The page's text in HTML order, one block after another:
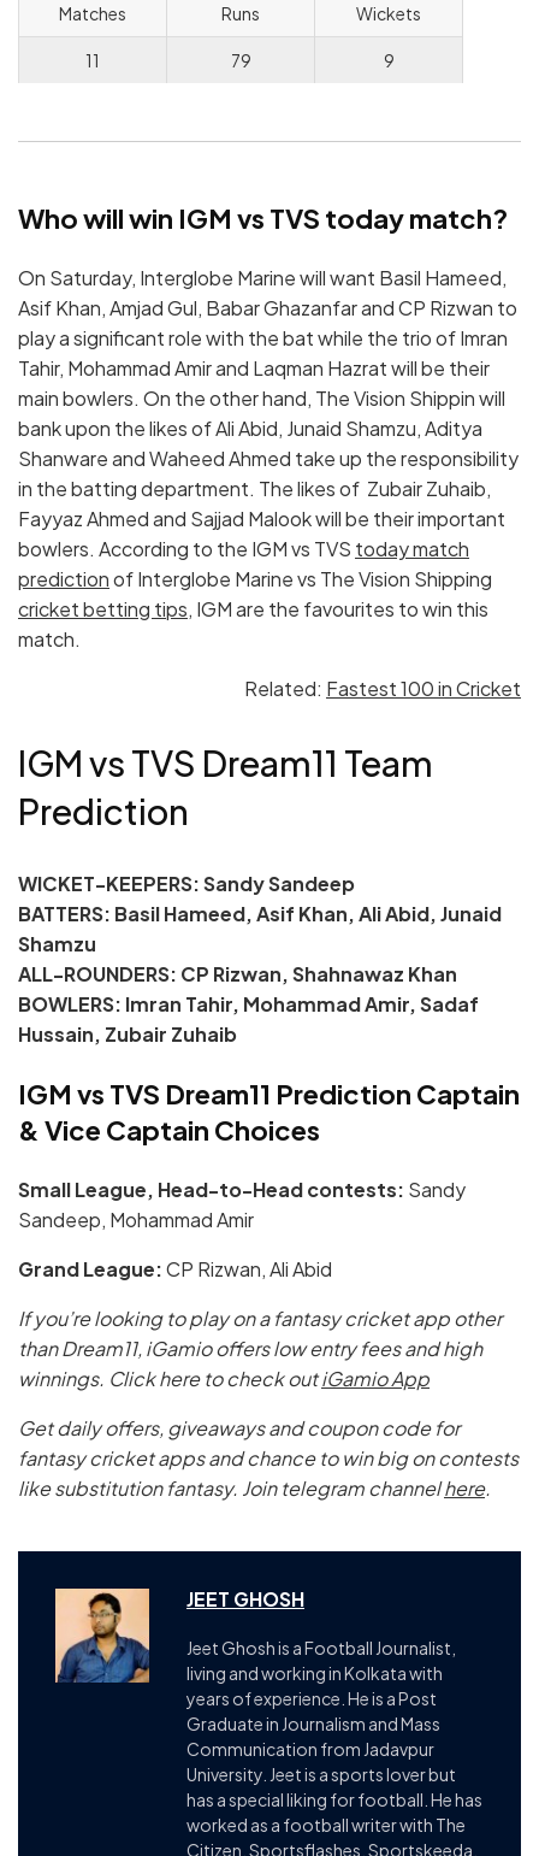
Matches Runs Wickets
11 79 9
Who will win IGM vs TVS today match?
On Saturday, Interglobe Marine will want Basil Hameed,
Asif Khan, Amjad Gul, Babar Ghazanfar and CP Rizwan to
play a significant role with the bat while the trio of Imran
Tahir, Mohammad Amir and Laqman Hazrat will be their
main bowlers. On the other hand, The Vision Shippin will
bank upon the likes of Ali Abid, Junaid Shamzu, Aditya
Shanware and Waheed Ahmed take up the responsibility
in the batting department. The likes of Zubair Zuhaib,
Fayyaz Ahmed and Sajjad Malook will be their important
bowlers. According to the IGM vs TVS today match
predictionof Interglobe Marine vs The Vision Shipping
cricket betting tips, IGM are the favourites to win this
match.
Related: Fastest 100 in Cricket
IGM vs TVS Dream11 Team
Prediction
WICKET-KEEPERS: Sandy Sandeep
BATTERS: Basil Hameed, Asif Khan, Ali Abid, Junaid
Shamzu
ALL-ROUNDERS: CP Rizwan, Shahnawaz Khan
BOWLERS: Imran Tahir, Mohammad Amir, Sadaf
Hussain, Zubair Zuhaib
IGM vs TVS Dream11 Prediction Captain
& Vice Captain Choices
Small League, Head-to-Head contests: Sandy
Sandeep, Mohammad Amir
Grand League:CP Rizwan, Ali Abid
If you’re looking to play on a fantasy cricket app other
than Dream11, iGamio offers low entry fees and high
winnings. Click here to check outiGamio App
Get daily offers, giveaways and coupon code for
fantasy cricket apps and chance to win big on contests
like substitution fantasy. Join telegram channelhere.
JEET GHOSH
Jeet Ghosh is a Football Journalist,
living and working in Kolkata with
years of experience. He is a Post
Graduate in Journalism and Mass
Communication from Jadavpur
University. Jeet is a sports lover but
has a special liking for football. He has
worked as a football writer with The
Citizen, Sportsflashes, Sportskeeda.